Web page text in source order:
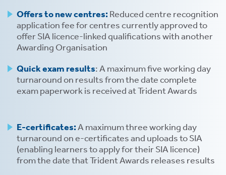
ACCEPT THE USE OF COOKIES?
Offers to new centres: Reduced centre recognition
application fee for centres currently approved to
offer SIA licence-linked qualifications with another
Awarding Organisation
Quick exam results: A maximum five working day
turnaround on results from the date complete
exam paperwork is received at Trident Awards
E-certificates:A maximum three working day
turnaround on e-certificates and uploads to SIA
(enabling learners to apply for their SIA licence)
from the date that Trident Awards releases results